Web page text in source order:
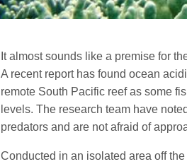
It almost sounds like a premise for
A recent report has found ocean
remote South Pacific reef as some
levels. The research team have
predators and are not afraid of
Conducted in an isolated area off